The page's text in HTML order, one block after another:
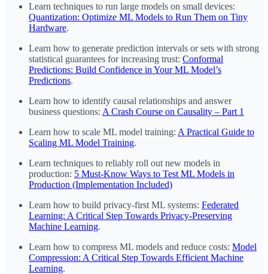
Learn techniques to run large models on small devices:
Quantization: Optimize ML Models to Run Them on Tiny
Hardware.
Learn how to generate prediction intervals or sets with strong
statistical guarantees for increasing trust: Conformal
Predictions: Build Confidence in Your ML Model’s
Predictions.
Learn how to identify causal relationships and answer
business questions: A Crash Course on Causality – Part 1
Learn how to scale ML model training: A Practical Guide to
Scaling ML Model Training.
Learn techniques to reliably roll out new models in
production: 5 Must-Know Ways to Test ML Models in
Production (Implementation Included)
Learn how to build privacy-first ML systems: Federated
Learning: A Critical Step Towards Privacy-Preserving
Machine Learning.
Learn how to compress ML models and reduce costs: Model
Compression: A Critical Step Towards Efficient Machine
Learning.